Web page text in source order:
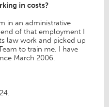
in costs?
in an administrative
of that employment I
law work and picked up
to train me. I have
March 2006.